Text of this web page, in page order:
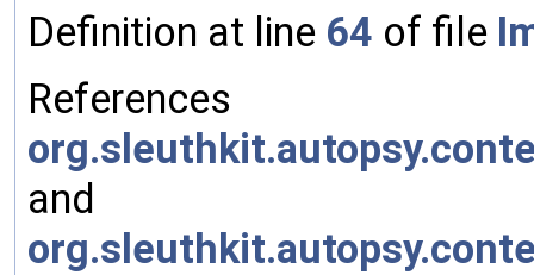
Definition at line 64 of file
References
and